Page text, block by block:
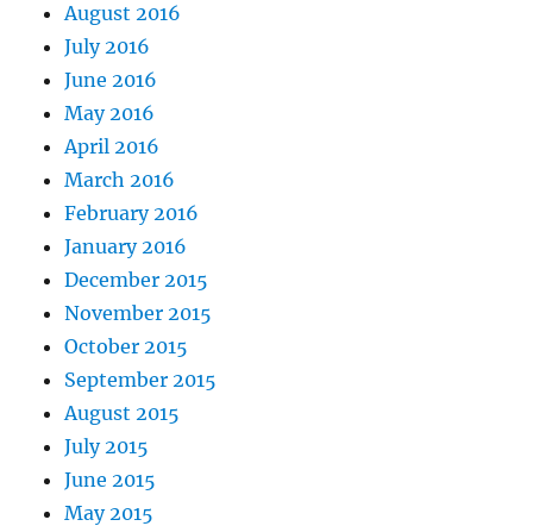
August 2016
July 2016
June 2016
May 2016
April 2016
March 2016
February 2016
January 2016
December 2015
November 2015
October 2015
September 2015
August 2015
July 2015
June 2015
May 2015